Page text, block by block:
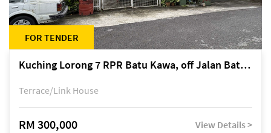
FOR TENDER
Kuching Lorong 7 RPR Batu Kawa, off Jalan Batu Kawa
Terrace/Link House
RM 300,000 View Details >